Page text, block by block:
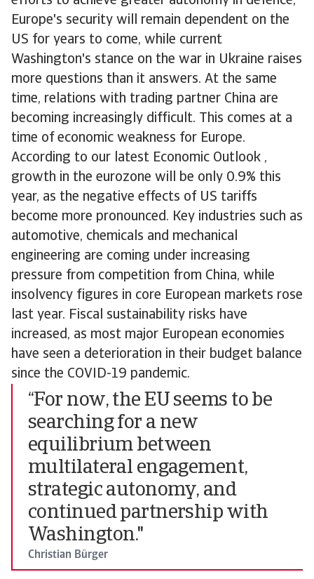
Europe's security will remain dependent on the
US for years to come, while current
Washington's stance on the war in Ukraine raises
more questions than it answers. At the same
time, relations with trading partner China are
becoming increasingly difficult. This comes at a
time of economic weakness for Europe.
According to our latest Economic Outlook ,
growth in the eurozone will be only 0.9% this
year, as the negative effects of US tariffs
become more pronounced. Key industries such as
automotive, chemicals and mechanical
engineering are coming under increasing
pressure from competition from China, while
insolvency figures in core European markets rose
last year. Fiscal sustainability risks have
increased, as most major European economies
have seen a deterioration in their budget balance
since the COVID-19 pandemic.
“For now, the EU seems to be
searching for a new
equilibrium between
multilateral engagement,
strategic autonomy, and
continued partnership with
Washington."
Christian Bürger